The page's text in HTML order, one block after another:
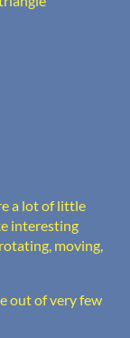
a lot of little
interesting
moving,
out of very few